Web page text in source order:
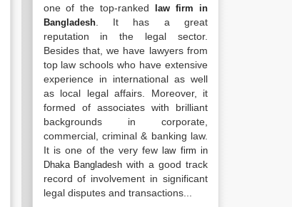
one of the top-ranked
law firm in
Bangladesh. It has a great
reputation in the legal sector.
Besides that, we have lawyers from
top law schools who have extensive
experience in international as well
as local legal affairs. Moreover, it
formed of associates with brilliant
backgrounds in corporate,
commercial, criminal & banking law.
It is one of the very fewlaw firm in
Dhaka Bangladesh with a good track
record of involvement in significant
legal disputes and transactions...